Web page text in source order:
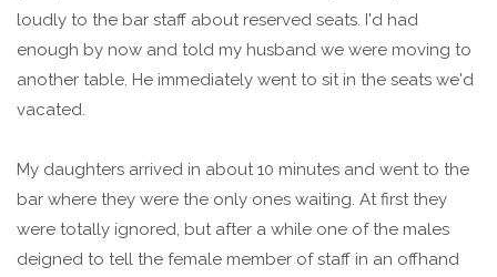
loudly to the bar staff about reserved seats. I'd had
enough by now and told my husband we were moving to
another table. He immediately went to sit in the seats we'd
vacated.
My daughters arrived in about 10 minutes and went to the
bar where they were the only ones waiting. At first they
were totally ignored, but after a while one of the males
deigned to tell the female member of staff in an offhand